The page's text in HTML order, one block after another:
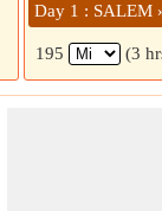
Day 1 : SALEM
195 (3